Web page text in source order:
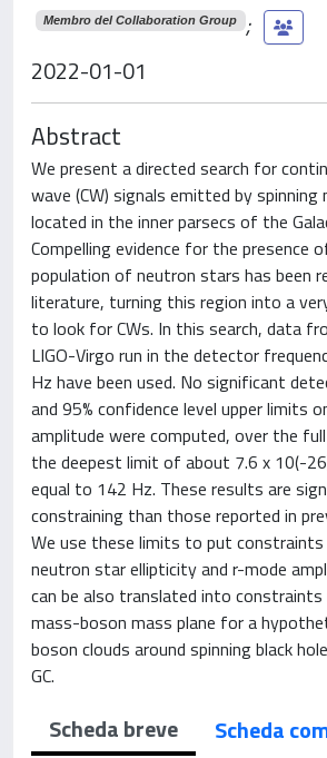
Membro del Collaboration Group
;
2022-01-01
Abstract
We present a directed search for
wave (CW) signals emitted by
located in the inner parsecs of the
Compelling evidence for the presence
population of neutron stars has been
literature, turning this region into a
to look for CWs. In this search, data
LIGO-Virgo run in the detector
Hz have been used. No significant
and 95% confidence level upper limits
amplitude were computed, over the
the deepest limit of about 7.6 x 10(-
equal to 142 Hz. These results are
constraining than those reported in
We use these limits to put
neutron star ellipticity and r-mode
can be also translated into constraints
mass-boson mass plane for a
boson clouds around spinning black
GC.
Scheda breve
Scheda